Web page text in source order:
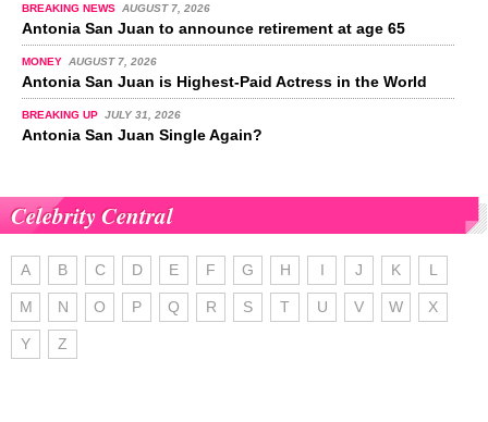
BREAKING NEWS AUGUST 7, 2026
Antonia San Juan to announce retirement at age 65
MONEY AUGUST 7, 2026
Antonia San Juan is Highest-Paid Actress in the World
BREAKING UP JULY 31, 2026
Antonia San Juan Single Again?
Celebrity Central
A B C D E F G H I J K L
M N O P Q R S T U V W X
Y Z